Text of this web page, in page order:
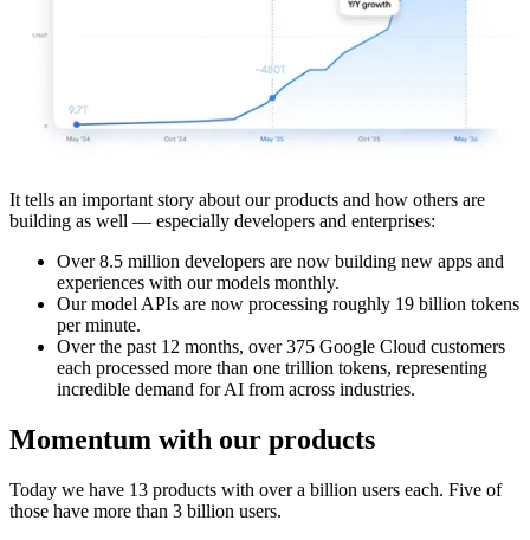
It tells an important story about our products and how others are
building as well — especially developers and enterprises:
Over 8.5 million developers are now building new apps and
experiences with our models monthly.
Our model APIs are now processing roughly 19 billion tokens
per minute.
Over the past 12 months, over 375 Google Cloud customers
each processed more than one trillion tokens, representing
incredible demand for AI from across industries.
Momentum with our products
Today we have 13 products with over a billion users each. Five of
those have more than 3 billion users.